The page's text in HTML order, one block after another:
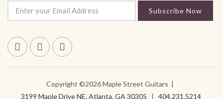
Subscribe Now
Copyright ©2026 Maple Street Guitars |
3199 Maple Drive NE, Atlanta, GA 30305
| 404.231.5214